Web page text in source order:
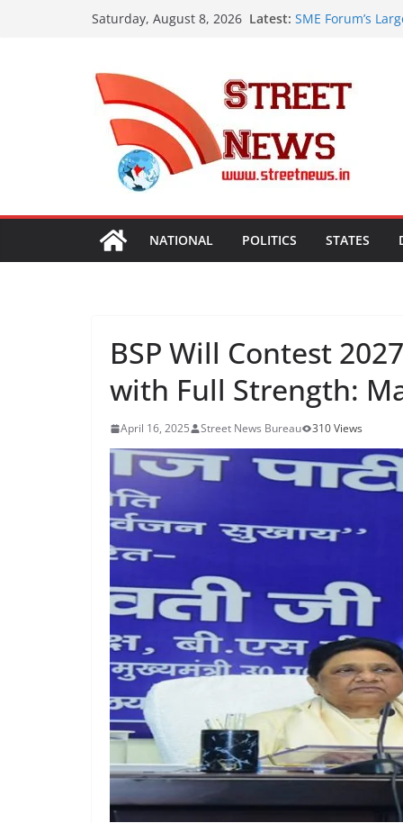
Saturday, August 8, 2026 Latest: SME Forum’s
Convocation
Mobile App
A Slice of Bihar
Preserves the
Heritage
Assam Flood
Rajasthan
Tourism, Expand
NATIONAL POLITICS STATES
BSP Will Contest
with Full Strength:
April 16, 2025 Street News Bureau 310 Views